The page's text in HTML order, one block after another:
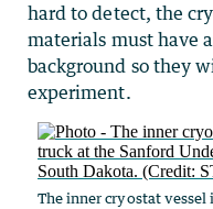
hard to detect, the
materials must have
background so they
experiment.
The inner cryostat